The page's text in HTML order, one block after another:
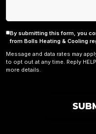
Consent
By submitting this form, you
from Bolls Heating & Cooling
Message and data rates may
to opt out at any time. Reply
more details.